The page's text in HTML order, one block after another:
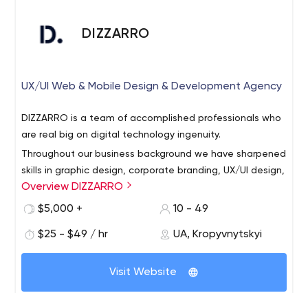
DIZZARRO
UX/UI Web & Mobile Design & Development Agency
DIZZARRO is a team of accomplished professionals who
are real big on digital technology ingenuity.
Throughout our business background we have sharpened
skills in graphic design, corporate branding, UX/UI design,
digital strategy, motion design, mobile & web
development.
customers’ business ideas. With this object in mind, we
go all out on creating the concept, prototyping,
analyzing, and providing off-the-peg solution. Moreover,
the team always tries to exceed expectations of each
Overview DIZZARRO
$5,000 +
10 - 49
$25 - $49 / hr UA, Kropyvnytskyi
Visit Website